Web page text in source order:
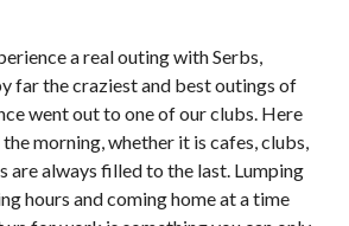
a real outing with Serbs,
far the craziest and best outings of
went out to one of our clubs. Here
morning, whether it is cafes, clubs,
are always filled to the last. Lumping
hours and coming home at a time